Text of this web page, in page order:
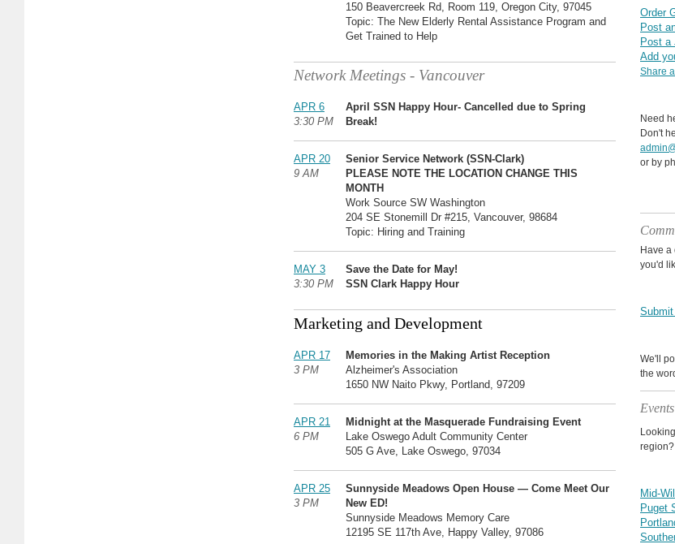
150 Beavercreek Rd, Room 119, Oregon City, 97045
Topic: The New Elderly Rental Assistance Program and
Get Trained to Help
Network Meetings - Vancouver
APR 6
3:30 PM
April SSN Happy Hour- Cancelled due to Spring
Break!
APR 20
9 AM
Senior Service Network (SSN-Clark)
PLEASE NOTE THE LOCATION CHANGE THIS
MONTH
Work Source SW Washington
204 SE Stonemill Dr #215, Vancouver, 98684
Topic: Hiring and Training
MAY 3
3:30 PM
Save the Date for May!
SSN Clark Happy Hour
Marketing and Development
APR 17
3 PM
Memories in the Making Artist Reception
Alzheimer's Association
1650 NW Naito Pkwy, Portland, 97209
APR 21
6 PM
Midnight at the Masquerade Fundraising Event
Lake Oswego Adult Community Center
505 G Ave, Lake Oswego, 97034
APR 25
3 PM
Sunnyside Meadows Open House — Come Meet Our
New ED!
Sunnyside Meadows Memory Care
12195 SE 117th Ave, Happy Valley, 97086
Order
Post
Post a
Add
Share
Need
Don't
or by
Have
you'd
We'll
the
Mid-
Puget